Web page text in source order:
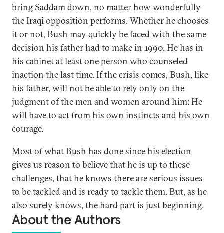
bring Saddam down, no matter how wonderfully
the Iraqi opposition performs. Whether he chooses
it or not, Bush may quickly be faced with the same
decision his father had to make in 1990. He has in
his cabinet at least one person who counseled
inaction the last time. If the crisis comes, Bush, like
his father, will not be able to rely only on the
judgment of the men and women around him: He
will have to act from his own instincts and his own
courage.
Most of what Bush has done since his election
gives us reason to believe that he is up to these
challenges, that he knows there are serious issues
to be tackled and is ready to tackle them. But, as he
also surely knows, the hard part is just beginning.
About the Authors